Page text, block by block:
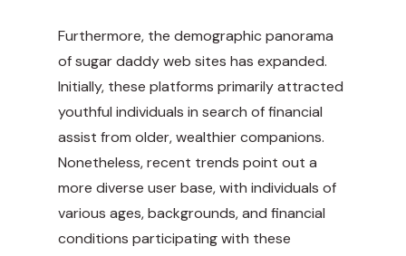
Furthermore, the demographic panorama
of sugar daddy web sites has expanded.
Initially, these platforms primarily attracted
youthful individuals in search of financial
assist from older, wealthier companions.
Nonetheless, recent trends point out a
more diverse user base, with individuals of
various ages, backgrounds, and financial
conditions participating with these